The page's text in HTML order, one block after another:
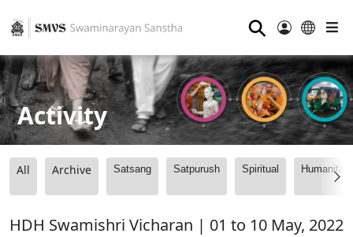
⚲
Activity
All Archive Satsang Satpurush Spiritual
HDH Swamishri Vicharan | 01 to 10 May, 2022